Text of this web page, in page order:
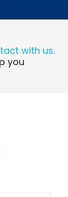
with us.
you